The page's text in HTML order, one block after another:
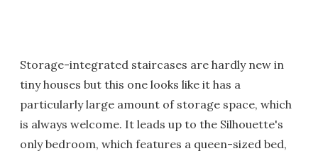
Storage-integrated staircases are hardly new in
tiny houses but this one looks like it has a
particularly large amount of storage space, which
is always welcome. It leads up to the Silhouette's
only bedroom, which features a queen-sized bed,